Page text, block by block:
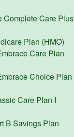
Complete Care Plus
Plan (HMO)
Care Plan
Choice Plan
Care Plan I
B Savings Plan